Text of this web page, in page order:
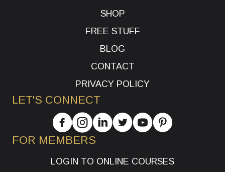
SHOP
FREE STUFF
BLOG
CONTACT
PRIVACY POLICY
LET'S CONNECT
FOR MEMBERS
LOGIN TO ONLINE COURSES